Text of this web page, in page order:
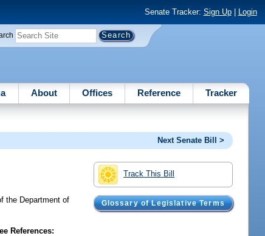
Senate Tracker: Sign Up| Login
About Offices Reference Tracker
Next Senate Bill >
Track This Bill
Glossary of Legislative Terms
the Department of
References: